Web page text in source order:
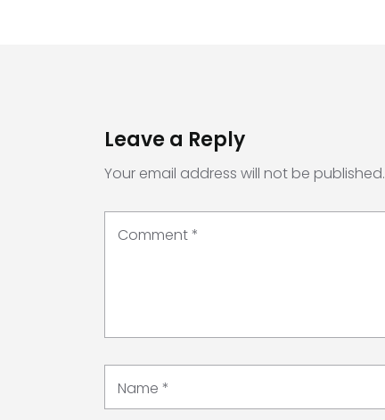
Leave a Reply
Your email address will not be published.
Comment*
Name *